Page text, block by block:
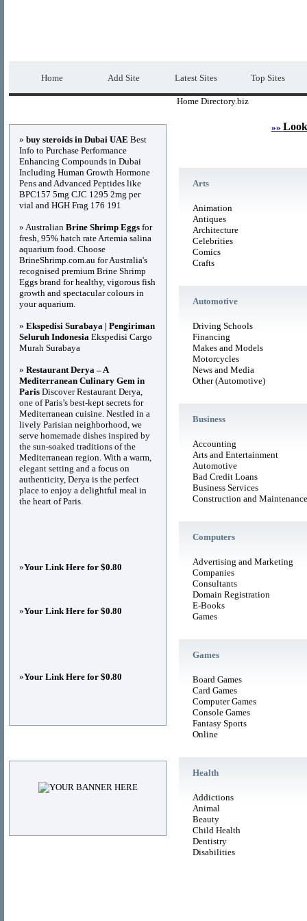
Home Add Site Latest Sites Top Sites
Home Directory.biz
»»
Arts
Animation
Antiques
Architecture
Celebrities
Comics
Crafts
Automotive
Driving Schools
Financing
Makes and Models
Motorcycles
News and Media
Other (Automotive)
Business
Accounting
Arts and Entertainment
Automotive
Bad Credit Loans
Business Services
Construction and Maintenance
Computers
Advertising and Marketing
Companies
Consultants
Domain Registration
E-Books
Games
Games
Board Games
Card Games
Computer Games
Console Games
Fantasy Sports
Online
Health
Addictions
Animal
Beauty
Child Health
Dentistry
Disabilities
» buy steroids in Dubai UAE Best
Info to Purchase Performance
Enhancing Compounds in Dubai
Including Human Growth Hormone
Pens and Advanced Peptides like
BPC157 5mg CJC 1295 2mg per
vial and HGH Frag 176 191
» Australian Brine Shrimp Eggs for
fresh, 95% hatch rate Artemia salina
aquarium food. Choose
BrineShrimp.com.au for Australia's
recognised premium Brine Shrimp
Eggs brand for healthy, vigorous fish
growth and spectacular colours in
your aquarium.
» Ekspedisi Surabaya | Pengiriman
Seluruh Indonesia Ekspedisi Cargo
Murah Surabaya
» Restaurant Derya – A
Mediterranean Culinary Gem in
Paris Discover Restaurant Derya,
one of Paris’s best-kept secrets for
Mediterranean cuisine. Nestled in a
lively Parisian neighborhood, we
serve homemade dishes inspired by
the sun-soaked traditions of the
Mediterranean region. With a warm,
elegant setting and a focus on
authenticity, Derya is the perfect
place to enjoy a delightful meal in
the heart of Paris.
»Your Link Here for $0.80
»Your Link Here for $0.80
»Your Link Here for $0.80